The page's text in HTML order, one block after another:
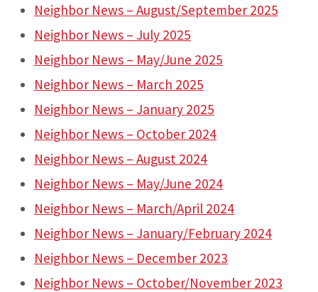
Neighbor News – August/September 2025
Neighbor News – July 2025
Neighbor News – May/June 2025
Neighbor News – March 2025
Neighbor News – January 2025
Neighbor News – October 2024
Neighbor News – August 2024
Neighbor News – May/June 2024
Neighbor News – March/April 2024
Neighbor News – January/February 2024
Neighbor News – December 2023
Neighbor News – October/November 2023